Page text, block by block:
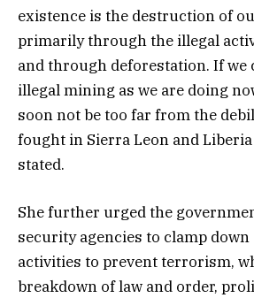
existence is the destruction of
primarily through the illegal
and through deforestation. If
illegal mining as we are doing
soon not be too far from the
fought in Sierra Leon and
stated.
She further urged the
security agencies to clamp
activities to prevent terrorism,
breakdown of law and order,